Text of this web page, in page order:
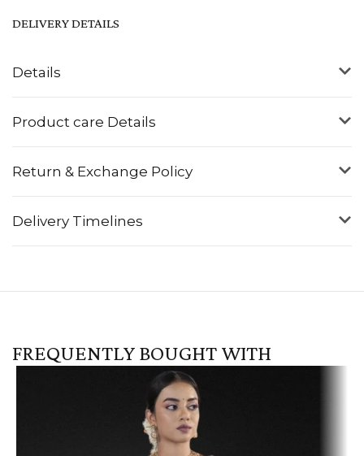
Details
Product care Details
Return & Exchange Policy
Delivery Timelines
DELIVERY DETAILS
FREQUENTLY BOUGHT WITH